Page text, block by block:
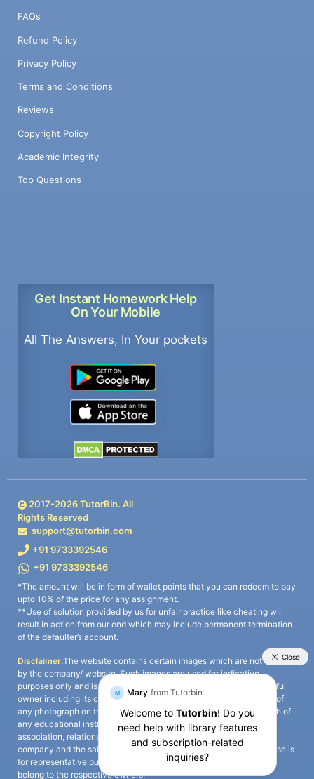
FAQs
Refund Policy
Privacy Policy
Terms and Conditions
Reviews
Copyright Policy
Academic Integrity
Top Questions
Get Instant Homework Help
On Your Mobile
All The Answers, In Your pockets
2017-2026TutorBin. All
Rights Reserved
support@tutorbin.com
+91 9733392546
+91 9733392546
*The amount will be in form of wallet points that you can redeem to pay
upto 10% of the price for any assignment.
**Use of solution provided by us for unfair practice like cheating will
result in action from our end which may include permanent termination
of the defaulter’s account.
Disclaimer:The website contains certain images which are not owned
by the company/ website. Such images are used for indicative
purposes only and is a third-party content. All credits go to its rightful
owner including its copyright owner. It is also clarified that the use of
any photograph on the website including the use of any photograph of
any educational institute/ university is not intended to suggest any
association, relationship, or sponsorship whatsoever between the
company and the said educational institute/ university. Any such use is
for representative purposes only and all intellectual property rights
belong to the respective owners.